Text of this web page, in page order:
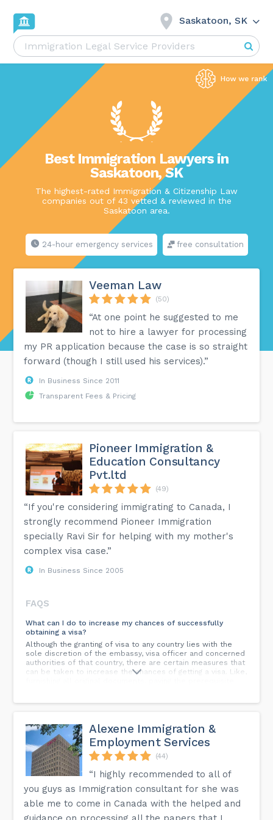
Saskatoon, SK
Best Immigration Lawyers in
Saskatoon, SK
The highest-rated Immigration & Citizenship Law
companies out of 43 vetted & reviewed in the
Saskatoon area.
24-hour emergency services free consultation
Veeman Law
(50)
“At one point he suggested to me
not to hire a lawyer for processing
my PR application because the case is so straight
forward (though I still used his services).”
In Business Since 2011
Transparent Fees & Pricing
Pioneer Immigration &
Education Consultancy
Pvt.ltd
(49)
“If you're considering immigrating to Canada, I
strongly recommend Pioneer Immigration
specially Ravi Sir for helping with my mother's
complex visa case.”
In Business Since 2005
FAQS
What can I do to increase my chances of successfully
obtaining a visa?
Although the granting of visa to any country lies with the
sole discretion of the embassy, visa officer and concerned
authorities of that country, there are certain measures that
can be taken to increase the chances of getting a visa. Like,
How much time does the application procedure take?
Start your university application process a year early. This
timeline allows for researching programs, seeking
counseling, preparing for tests like IELTS, PTE, TOEFL,
applying, and waiting for acceptance letters.
Can I work abroad as an international student?
Yes, you can work part-time while studying and full-time
during breaks in most countries. Many international
Alexene Immigration &
Employment Services
(44)
“I highly recommended to all of
you guys as Immigration consultant for she was
able me to come in Canada with the helped and